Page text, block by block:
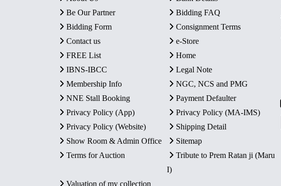
Be Our Partner
Bidding FAQ
Bidding Form
Consignment Terms
Contact us
e-Store
FREE List
Home
IBNS-IBCC
Legal Note
Membership Info
NGC, NCS and PMG
NNE Stall Booking
Payment Defaulter
Privacy Policy (App)
Privacy Policy (MA-IMS)
Privacy Policy (Website)
Shipping Detail
Show Room & Admin Office
Sitemap
Terms for Auction
Tribute to Prem Ratan ji (Maru
I)
Valuation of my collection